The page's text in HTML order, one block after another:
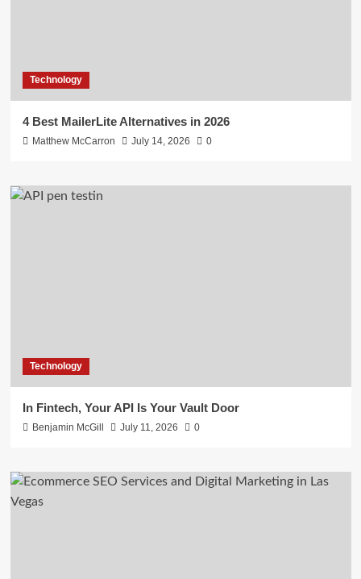
Technology
4 Best MailerLite Alternatives in 2026
Matthew McCarron July 14, 2026 0
Technology
In Fintech, Your API Is Your Vault Door
Benjamin McGill July 11, 2026 0